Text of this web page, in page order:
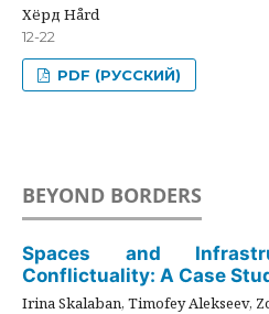
Хёрд Hård
12-22
PDF (РУССКИЙ)
BEYOND BORDERS
Spaces and
Conflictuality: A Case
Irina Skalaban, Timofey Alekseev,